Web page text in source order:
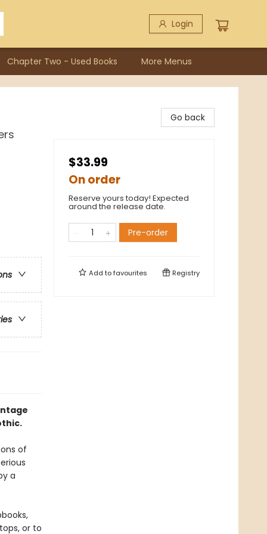
Login
Chapter Two - Used Books More Menus
of
a
or to
Go back
$33.99
On order
Reserve yours today! Expected
around the release date.
Pre-order
Add tofavourites Registry